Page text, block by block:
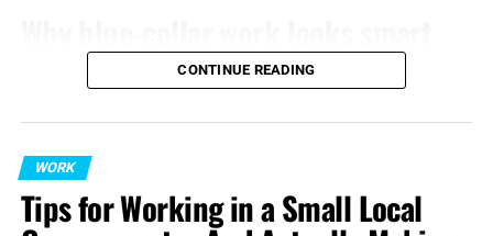
Similarly, a professional stepping into people
management might pursue agraduate certificate in
talent acquisition.
When you spot these trends, you can build a clear
Two things are pushing white-collar workers to
through routine knowledge work faster than anyone
predicted, while plumbing leaks, broken HVAC units, and
pallets in a warehouse still require a human with skills.
CONTINUE READING
WORK
Tips for Working in a Small Local